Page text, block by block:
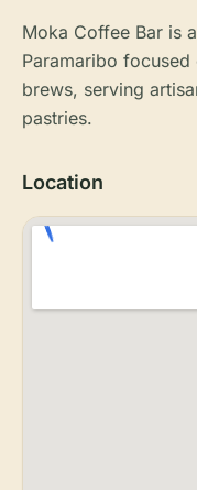
Moka Coffee Bar is
Paramaribo
brews, serving
pastries.
Location